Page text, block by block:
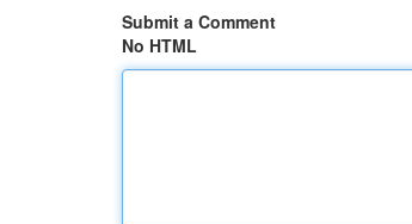
Submit a Comment
No HTML